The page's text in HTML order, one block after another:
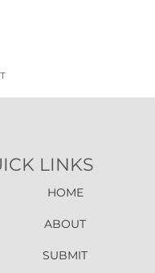
HOME
ABOUT
SUBMIT
LINKS